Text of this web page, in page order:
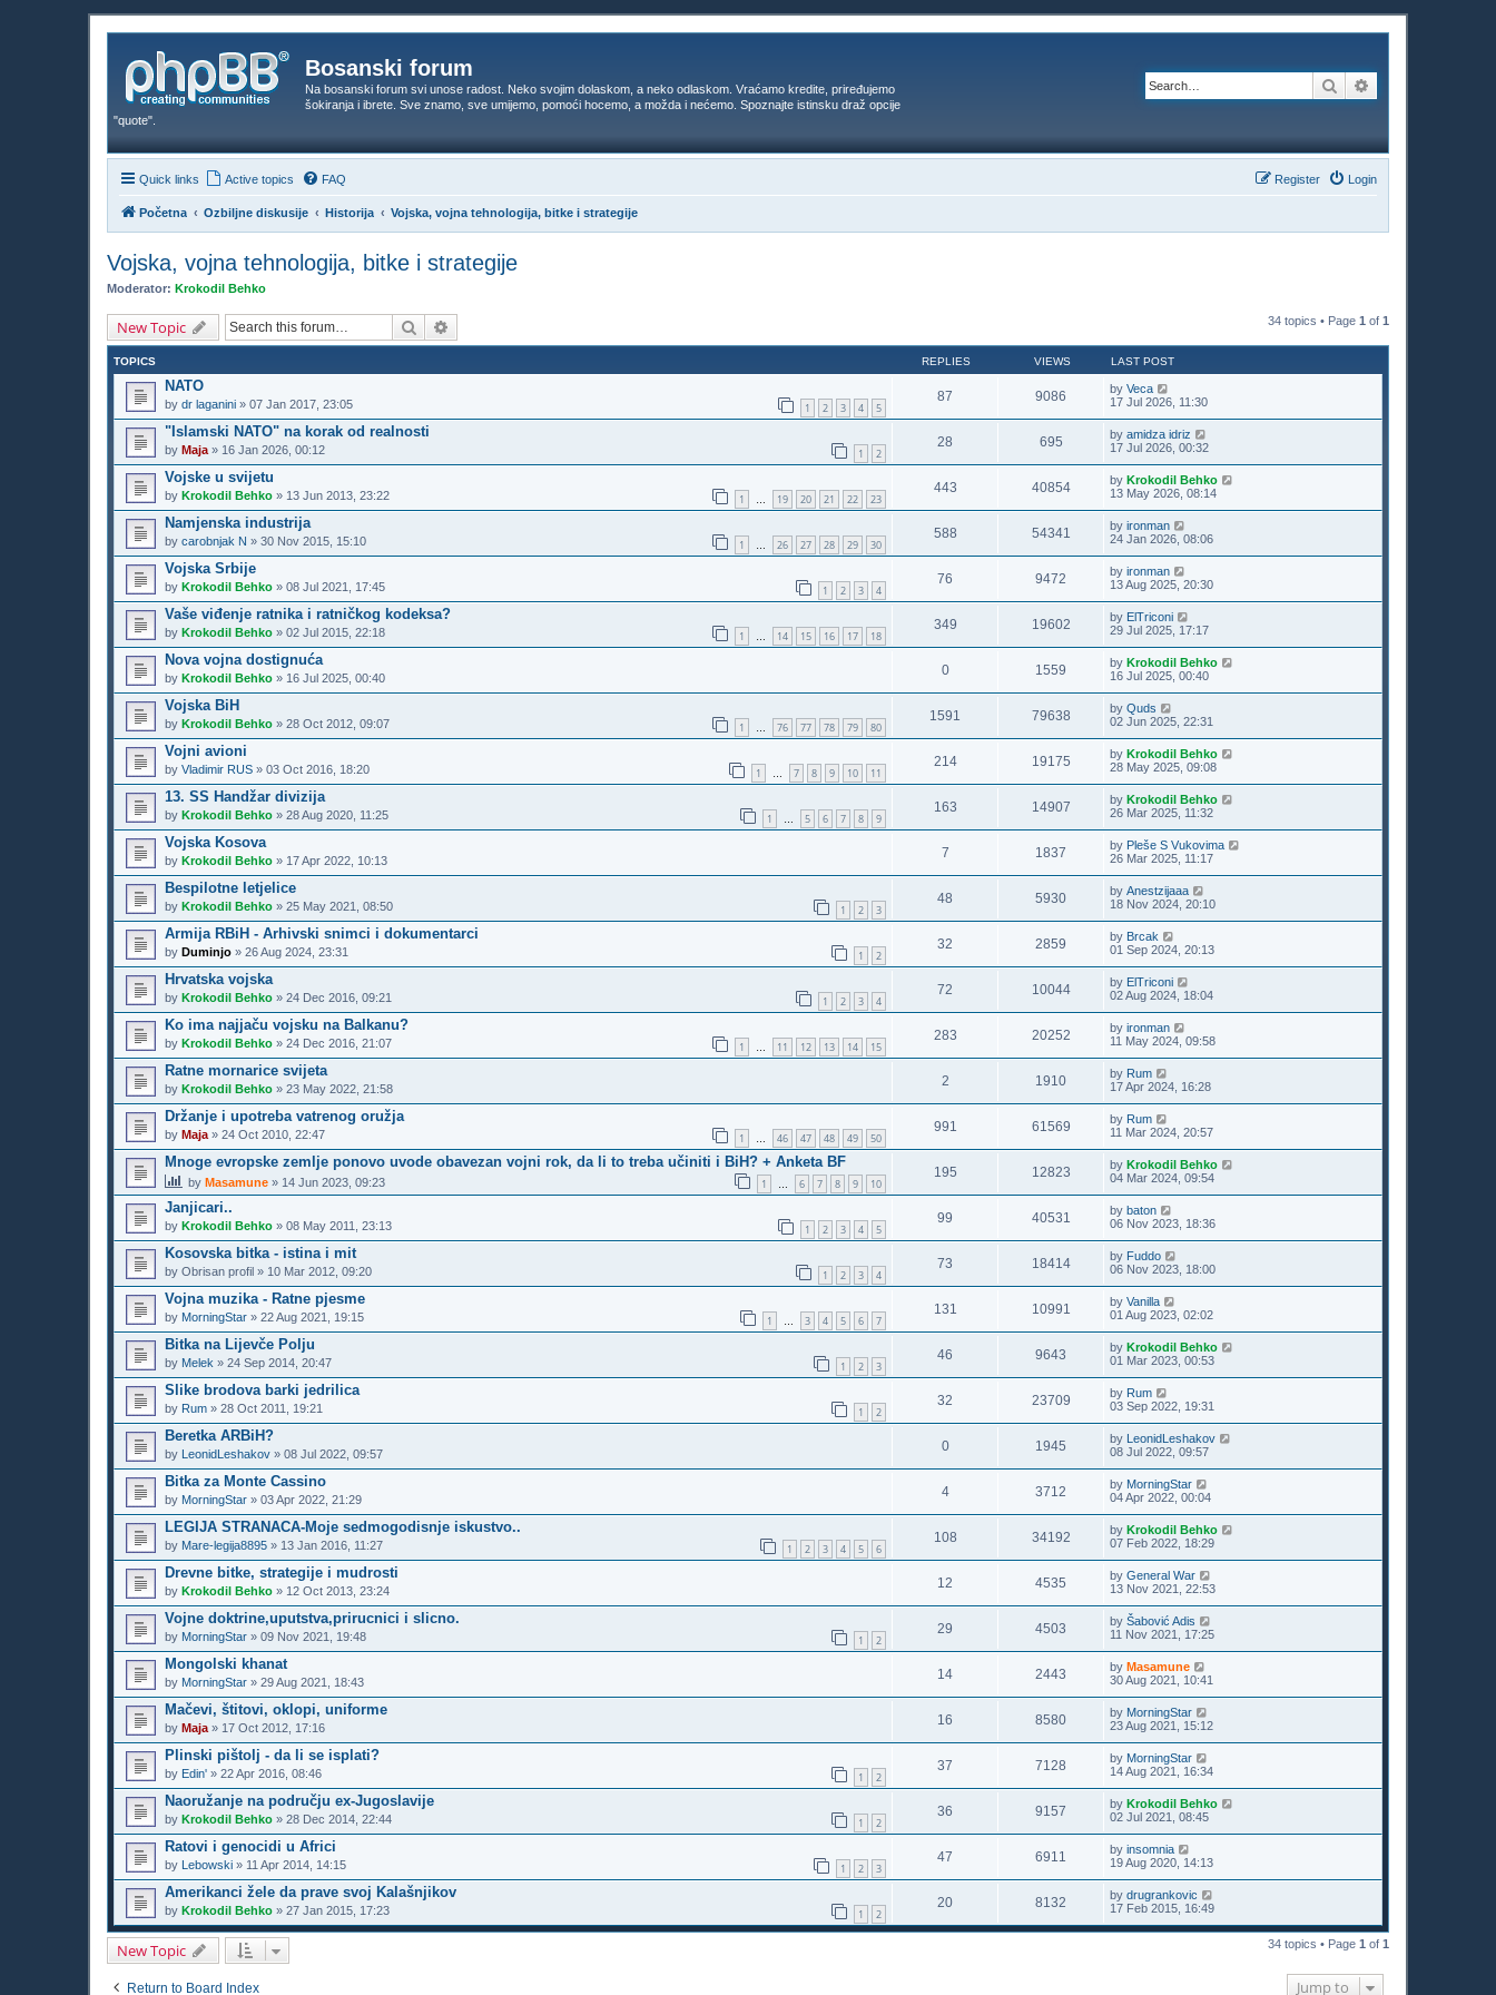
Bosanski forum
Na bosanski forum svi unose radost. Neko svojim dolaskom, a neko odlaskom. Vraćamo kredite, priređujemo
šokiranja i ibrete. Sve znamo, sve umijemo, pomoći hocemo, a možda i nećemo. Spoznajte istinsku draž opcije
"quote".
Search
Quick links Active topics FAQ Login
Register
Početna Ozbiljne diskusije Historija Vojska, vojna tehnologija, bitke i strategije
Vojska, vojna tehnologija, bitke i strategije
Moderator: Krokodil Behko
New Topic Search 34 topics • Page 1 of 1
TOPICS REPLIES VIEWS LAST POST
NATO
by dr laganini » 07 Jan 2017, 23:05 1 2 3 4 5
87 9086 by Veca
17 Jul 2026, 11:30
"Islamski NATO" na korak od realnosti
by Maja » 16 Jan 2026, 00:12 1 2
28 695 by amidza idriz
17 Jul 2026, 00:32
Vojske u svijetu
by Krokodil Behko » 13 Jun 2013, 23:22 1 … 19 20 21 22 23
443 40854 by Krokodil Behko
13 May 2026, 08:14
Namjenska industrija
by carobnjak N » 30 Nov 2015, 15:10 1 … 26 27 28 29 30
588 54341 by ironman
24 Jan 2026, 08:06
Vojska Srbije
by Krokodil Behko » 08 Jul 2021, 17:45 1 2 3 4
76 9472 by ironman
13 Aug 2025, 20:30
Vaše viđenje ratnika i ratničkog kodeksa?
by Krokodil Behko » 02 Jul 2015, 22:18 1 … 14 15 16 17 18
349 19602 by ElTriconi
29 Jul 2025, 17:17
Nova vojna dostignuća
by Krokodil Behko » 16 Jul 2025, 00:40
0 1559 by Krokodil Behko
16 Jul 2025, 00:40
Vojska BiH
by Krokodil Behko » 28 Oct 2012, 09:07 1 … 76 77 78 79 80
1591 79638 by Quds
02 Jun 2025, 22:31
Vojni avioni
by Vladimir RUS » 03 Oct 2016, 18:20 1 … 7 8 9 10 11
214 19175 by Krokodil Behko
28 May 2025, 09:08
13. SS Handžar divizija
by Krokodil Behko » 28 Aug 2020, 11:25 1 … 5 6 7 8 9
163 14907 by Krokodil Behko
26 Mar 2025, 11:32
Vojska Kosova
by Krokodil Behko » 17 Apr 2022, 10:13
7 1837 by Pleše S Vukovima
26 Mar 2025, 11:17
Bespilotne letjelice
by Krokodil Behko » 25 May 2021, 08:50 1 2 3
48 5930 by Anestzijaaa
18 Nov 2024, 20:10
Armija RBiH - Arhivski snimci i dokumentarci
by Duminjo » 26 Aug 2024, 23:31 1 2
32 2859 by Brcak
01 Sep 2024, 20:13
Hrvatska vojska
by Krokodil Behko » 24 Dec 2016, 09:21 1 2 3 4
72 10044 by ElTriconi
02 Aug 2024, 18:04
Ko ima najjaču vojsku na Balkanu?
by Krokodil Behko » 24 Dec 2016, 21:07 1 … 11 12 13 14 15
283 20252 by ironman
11 May 2024, 09:58
Ratne mornarice svijeta
by Krokodil Behko » 23 May 2022, 21:58
2 1910 by Rum
17 Apr 2024, 16:28
Držanje i upotreba vatrenog oružja
by Maja » 24 Oct 2010, 22:47 1 … 46 47 48 49 50
991 61569 by Rum
11 Mar 2024, 20:57
Mnoge evropske zemlje ponovo uvode obavezan vojni rok, da li to treba učiniti i BiH? + Anketa BF
by Masamune » 14 Jun 2023, 09:23 1 … 6 7 8 9 10
195 12823 by Krokodil Behko
04 Mar 2024, 09:54
Janjicari..
by Krokodil Behko » 08 May 2011, 23:13 1 2 3 4 5
99 40531 by baton
06 Nov 2023, 18:36
Kosovska bitka - istina i mit
by Obrisan profil » 10 Mar 2012, 09:20 1 2 3 4
73 18414 by Fuddo
06 Nov 2023, 18:00
Vojna muzika - Ratne pjesme
by MorningStar » 22 Aug 2021, 19:15 1 … 3 4 5 6 7
131 10991 by Vanilla
01 Aug 2023, 02:02
Bitka na Lijevče Polju
by Melek » 24 Sep 2014, 20:47 1 2 3
46 9643 by Krokodil Behko
01 Mar 2023, 00:53
Slike brodova barki jedrilica
by Rum » 28 Oct 2011, 19:21 1 2
32 23709 by Rum
03 Sep 2022, 19:31
Beretka ARBiH?
by LeonidLeshakov » 08 Jul 2022, 09:57
0 1945 by LeonidLeshakov
08 Jul 2022, 09:57
Bitka za Monte Cassino
by MorningStar » 03 Apr 2022, 21:29
4 3712 by MorningStar
04 Apr 2022, 00:04
LEGIJA STRANACA-Moje sedmogodisnje iskustvo..
by Mare-legija8895 » 13 Jan 2016, 11:27 1 2 3 4 5 6
108 34192 by Krokodil Behko
07 Feb 2022, 18:29
Drevne bitke, strategije i mudrosti
by Krokodil Behko » 12 Oct 2013, 23:24
12 4535 by General War
13 Nov 2021, 22:53
Vojne doktrine,uputstva,prirucnici i slicno.
by MorningStar » 09 Nov 2021, 19:48 1 2
29 4503 by Šabović Adis
11 Nov 2021, 17:25
Mongolski khanat
by MorningStar » 29 Aug 2021, 18:43
14 2443 by Masamune
30 Aug 2021, 10:41
Mačevi, štitovi, oklopi, uniforme
by Maja » 17 Oct 2012, 17:16
16 8580 by MorningStar
23 Aug 2021, 15:12
Plinski pištolj - da li se isplati?
by Edin' » 22 Apr 2016, 08:46 1 2
37 7128 by MorningStar
14 Aug 2021, 16:34
Naoružanje na području ex-Jugoslavije
by Krokodil Behko » 28 Dec 2014, 22:44 1 2
36 9157 by Krokodil Behko
02 Jul 2021, 08:45
Ratovi i genocidi u Africi
by Lebowski » 11 Apr 2014, 14:15 1 2 3
47 6911 by insomnia
19 Aug 2020, 14:13
Amerikanci žele da prave svoj Kalašnjikov
by Krokodil Behko » 27 Jan 2015, 17:23 1 2
20 8132 by drugrankovic
17 Feb 2015, 16:49
New Topic 34 topics • Page 1 of 1
Return to Board Index Jump to